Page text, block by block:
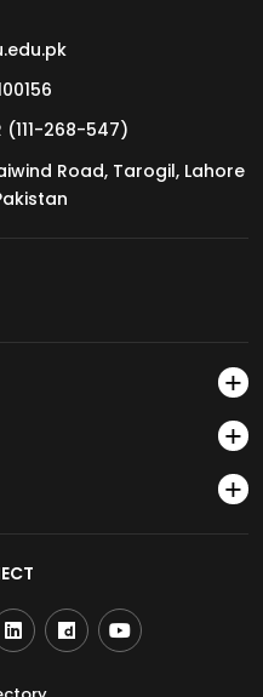
(111-268-547)
Road, Tarogil, Lahore